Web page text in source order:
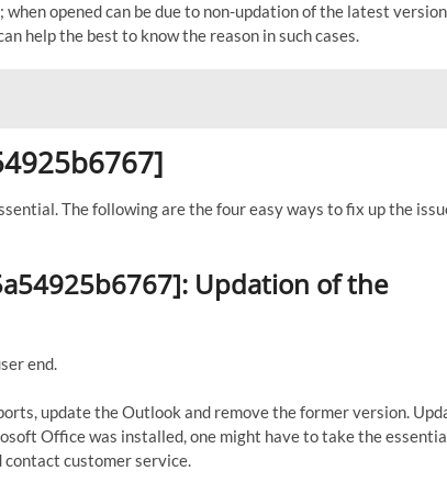
opened can be due to non-updation of the latest
help the best to know the reason in such cases.
The following are the four easy ways to fix up the
Updation of the
end.
update the Outlook and remove the former version.
Office was installed, one might have to take the
contact customer service.